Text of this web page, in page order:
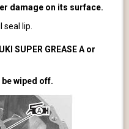
damage on its surface.
lip.
SUPER GREASE A or
wiped off.